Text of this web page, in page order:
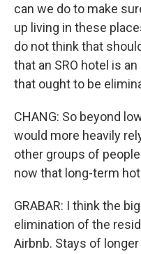
can we do to make
up living in these
do not think that
that an SRO hotel is
that ought to be
CHANG: So beyond
would more heavily
other groups of
now that long-term
GRABAR: I think the
elimination of the
Airbnb. Stays of